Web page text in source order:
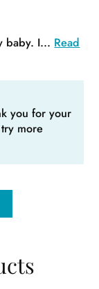
baby. I... Read
you for your
more